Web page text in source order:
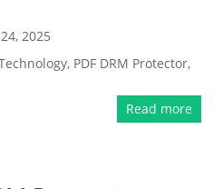
2025
, PDF DRM Protector,
Read more